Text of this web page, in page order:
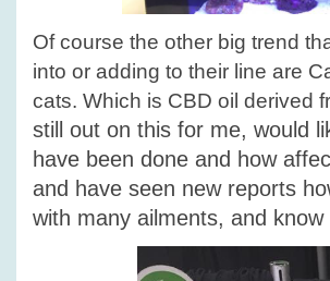
Of course the other big trend
into or adding to their line are
cats. Which is CBD oil derived
still out on this for me, would
have been done and how
and have seen new reports
with many ailments, and